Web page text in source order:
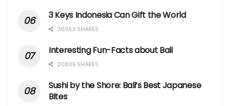
3 Keys Indonesia Can Gift the World
36953 SHARES
Interesting Fun-Facts about Bali
20839 SHARES
Sushi by the Shore: Bali’s Best Japanese
Bites